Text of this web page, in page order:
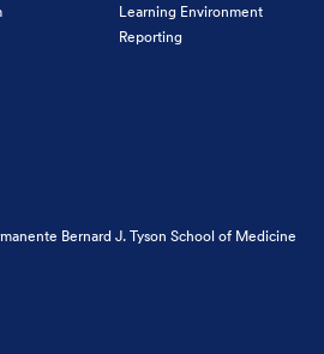
Learning Environment
Reporting
Bernard J. Tyson School of Medicine